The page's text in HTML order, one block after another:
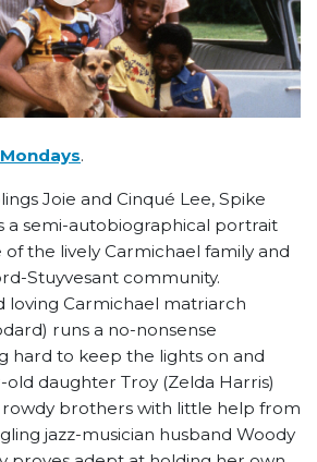
.
Joie and Cinqué Lee, Spike
a semi-autobiographical portrait
the lively Carmichael family and
Stuyvesant community.
loving Carmichael matriarch
runs a no-nonsense
hard to keep the lights on and
old daughter Troy (Zelda Harris)
brothers with little help from
jazz-musician husband Woody